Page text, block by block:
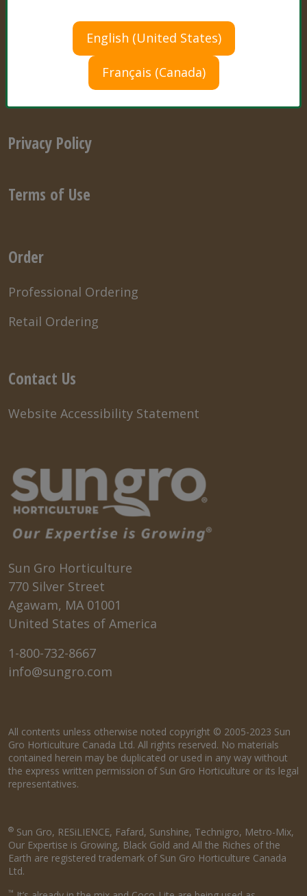
Ask a Cultivation Expert
Privacy Policy
Terms of Use
Order
Professional Ordering
Retail Ordering
Contact Us
Website Accessibility Statement
Sun Gro Horticulture
770 Silver Street
Agawam, MA 01001
United States of America
1-800-732-8667
info@sungro.com
All contents unless otherwise noted copyright © 2005-2023 Sun
Gro Horticulture Canada Ltd. All rights reserved. No materials
contained herein may be duplicated or used in any way without
the express written permission of Sun Gro Horticulture or its legal
representatives.
® Sun Gro, RESiLIENCE, Fafard, Sunshine, Technigro, Metro-Mix,
Our Expertise is Growing, Black Gold and All the Riches of the
Earth are registered trademark of Sun Gro Horticulture Canada
Ltd.
™
English (United States)
Français (Canada)